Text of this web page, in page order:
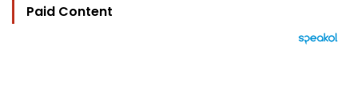
Paid Content